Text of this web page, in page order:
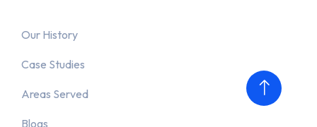
Our History
Case Studies
Areas Served
Blogs